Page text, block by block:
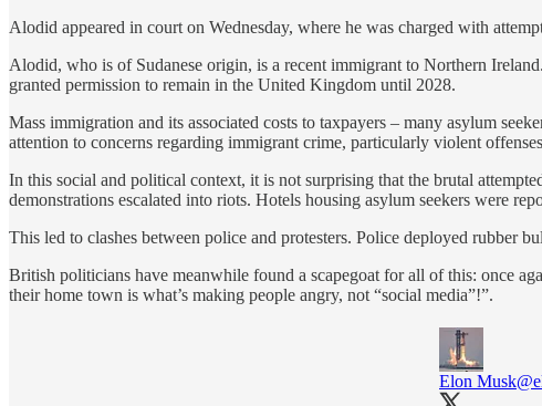
Alodid appeared in court on Wednesday, where he was charged with
Alodid, who is of Sudanese origin, is a recent immigrant to Northern
granted permission to remain in the United Kingdom until 2028.
Mass immigration and its associated costs to taxpayers – many asylum
attention to concerns regarding immigrant crime, particularly violent
In this social and political context, it is not surprising that the brutal
demonstrations escalated into riots. Hotels housing asylum seekers were
This led to clashes between police and protesters. Police deployed rubber
British politicians have meanwhile found a scapegoat for all of this: once
their home town is what’s making people angry, not “social media”!”.
Elon Musk